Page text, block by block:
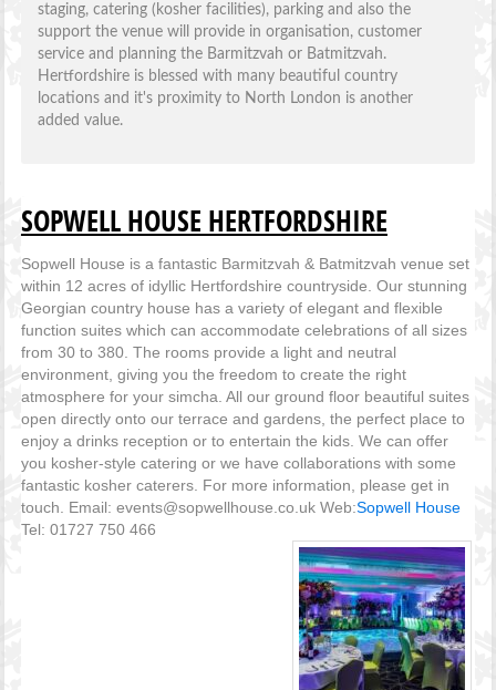
staging, catering (kosher facilities), parking and also the
support the venue will provide in organisation, customer
service and planning the Barmitzvah or Batmitzvah.
Hertfordshire is blessed with many beautiful country
locations and it's proximity to North London is another
added value.
SOPWELL HOUSE HERTFORDSHIRE
Sopwell House is a fantastic Barmitzvah & Batmitzvah venue set
within 12 acres of idyllic Hertfordshire countryside. Our stunning
Georgian country house has a variety of elegant and flexible
function suites which can accommodate celebrations of all sizes
from 30 to 380. The rooms provide a light and neutral
environment, giving you the freedom to create the right
atmosphere for your simcha. All our ground floor beautiful suites
open directly onto our terrace and gardens, the perfect place to
enjoy a drinks reception or to entertain the kids. We can offer
you kosher-style catering or we have collaborations with some
fantastic kosher caterers. For more information, please get in
touch. Email: events@sopwellhouse.co.uk Web:Sopwell House
Tel: 01727 750 466